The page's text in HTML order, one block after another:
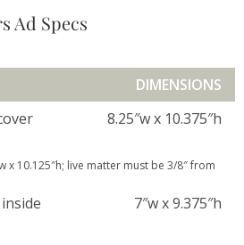
Ad Specs
DIMENSIONS
8.25″w x 10.375″h
x 10.125″h; live matter must be 3/8″ from
7″w x 9.375″h